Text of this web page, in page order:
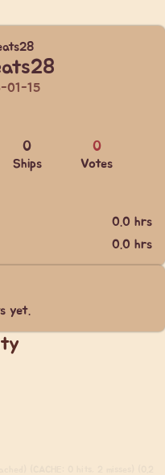
01-15
0
Ships
0
Votes
0.0 hrs
0.0 hrs
yet.